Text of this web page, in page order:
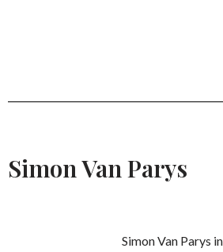
Simon Van Parys
Simon Van Parys